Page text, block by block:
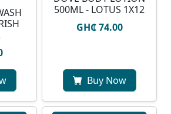
500ML - LOTUS 1X12
GH₵ 74.00
Buy Now